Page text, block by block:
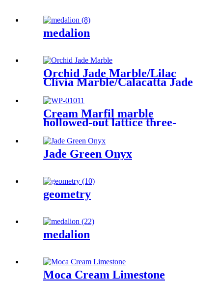
medalion
Orchid Jade Marble/Lilac
Clivia Marble/Calacatta Jade
Cream Marfil marble
hollowed-out lattice three-
Jade Green Onyx
geometry
medalion
Moca Cream Limestone